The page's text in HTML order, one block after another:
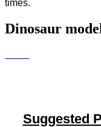
times.
Dinosaur
Suggested